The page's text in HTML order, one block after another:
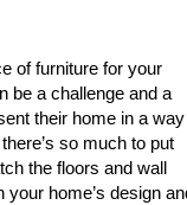
of furniture for your
be a challenge and a
their home in a way
so much to put
the floors and wall
home’s design